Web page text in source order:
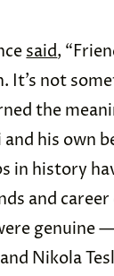
said,
It’s not
the
and his own
in history
and
genuine
Nikola